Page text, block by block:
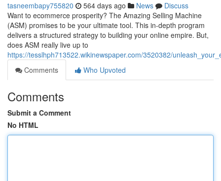
tasneembapy755820 564 days ago News
Discuss
Want to ecommerce prosperity? The Amazing Selling Machine
(ASM) promises to be your ultimate tool. This in-depth program
delivers a structured strategy to building your online empire. But,
does ASM really live up to
https://tesslhph713522.wikinewspaper.com/3520382/
Comments
Who Upvoted
Comments
Submit a Comment
No HTML